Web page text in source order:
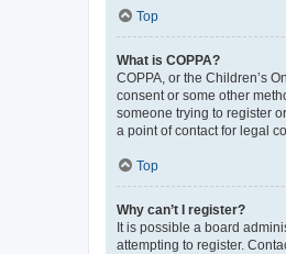
Top
What is COPPA?
COPPA, or the Children’s
consent or some other
someone trying to register
a point of contact for legal
Top
Why can’t I register?
It is possible a board
attempting to register.